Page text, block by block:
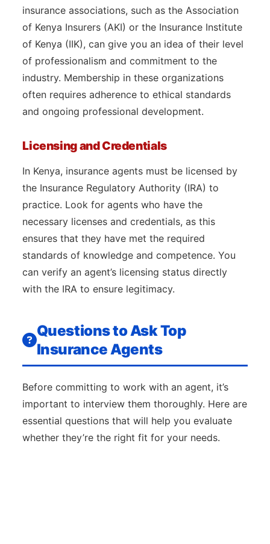
insurance associations, such as the Association
of Kenya Insurers (AKI) or the Insurance Institute
of Kenya (IIK), can give you an idea of their level
of professionalism and commitment to the
industry. Membership in these organizations
often requires adherence to ethical standards
and ongoing professional development.
Licensing and Credentials
In Kenya, insurance agents must be licensed by
the Insurance Regulatory Authority (IRA) to
practice. Look for agents who have the
necessary licenses and credentials, as this
ensures that they have met the required
standards of knowledge and competence. You
can verify an agent’s licensing status directly
with the IRA to ensure legitimacy.
Questions to Ask Top
Insurance Agents
Before committing to work with an agent, it’s
important to interview them thoroughly. Here are
essential questions that will help you evaluate
whether they’re the right fit for your needs.